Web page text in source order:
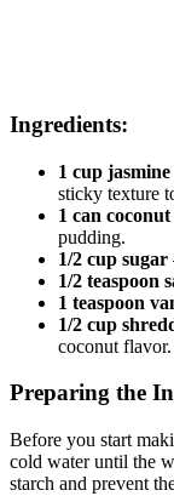
Ingredients:
1 cup
sticky texture
1 can
pudding.
1/2 cup sugar
1/2 teaspoon
1 teaspoon
1/2 cup
coconut flavor.
Preparing the
Before you start
cold water until the
starch and prevent